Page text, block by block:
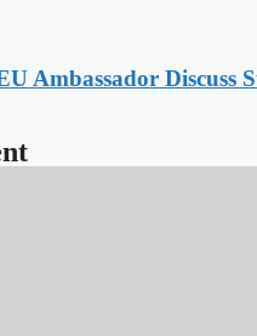
Ambassador Discuss